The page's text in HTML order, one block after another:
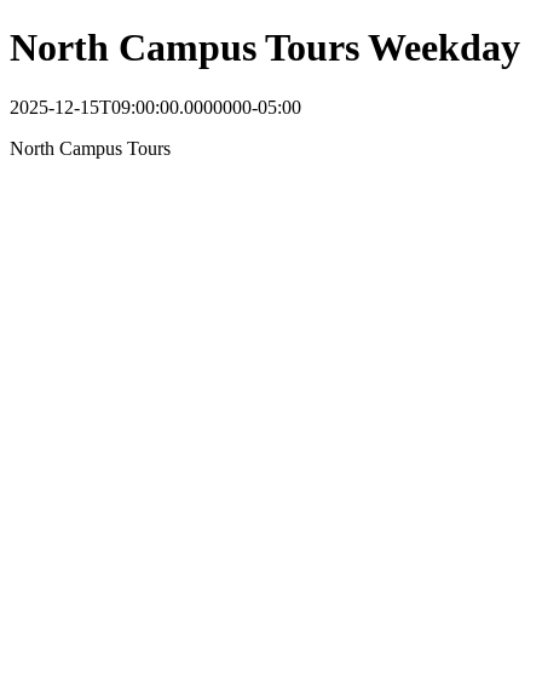
North Campus Tours Weekday
2025-12-15T09:00:00.0000000-05:00
North Campus Tours